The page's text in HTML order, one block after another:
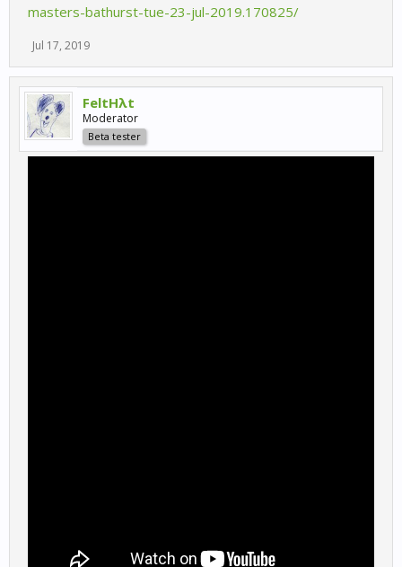
masters-bathurst-tue-23-jul-2019.170825/
Jul 17, 2019
FeltHλt
Moderator
Beta tester